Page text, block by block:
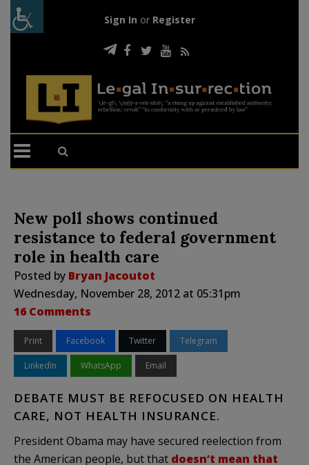
Sign In or Register
New poll shows continued
resistance to federal government
role in health care
Posted by Bryan Jacoutot
Wednesday, November 28, 2012 at 05:31pm
16 Comments
Print Facebook Twitter Telegram
LinkedIn WhatsApp Email
DEBATE MUST BE REFOCUSED ON HEALTH
CARE, NOT HEALTH INSURANCE.
President Obama may have secured reelection from
the American people, but that doesn’t mean that